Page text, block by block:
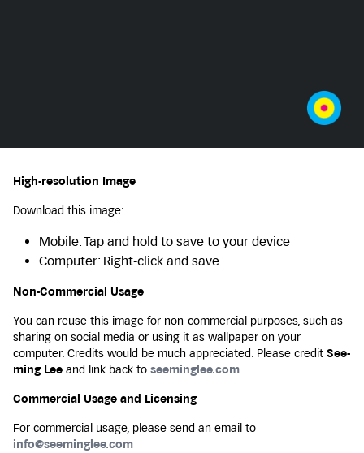
High-resolution Image
Download this image:
Mobile: Tap and hold to save to your device
Computer: Right-click and save
Non-Commercial Usage
You can reuse this image for non-commercial purposes, such as
sharing on social media or using it as wallpaper on your
computer. Credits would be much appreciated. Please credit See-
ming Lee and link back to seeminglee.com.
Commercial Usage and Licensing
For commercial usage, please send an email to
info@seeminglee.com